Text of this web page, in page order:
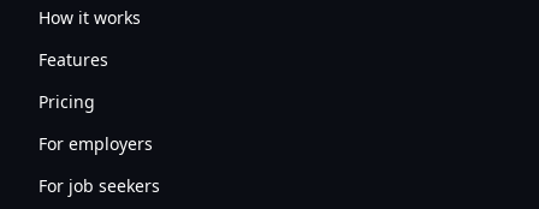
How it works
Features
Pricing
For employers
For job seekers